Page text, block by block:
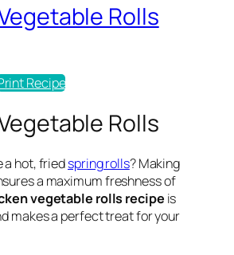
Rolls
Recipe
Rolls
a hot, friedspring rolls? Making
a maximum freshness of
vegetable rolls recipe is
makes a perfect treat for your